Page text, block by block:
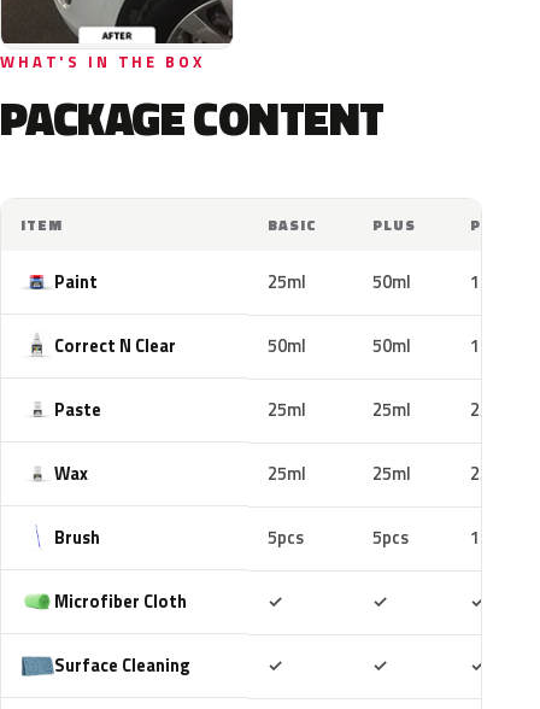
WHAT'S IN THE BOX
PACKAGE CONTENT
ITEM BASIC PLUS PRO
Paint 25ml 50ml 100ml
Correct N Clear 50ml 50ml 100ml
Paste 25ml 25ml 25ml
Wax 25ml 25ml 25ml
Brush 5pcs 5pcs 10pcs
Microfiber Cloth ✓ ✓ ✓
Surface Cleaning ✓ ✓ ✓